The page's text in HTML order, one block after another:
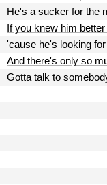
He's a sucker for the
If you knew him
'cause he's looking
And there's only so
Gotta talk to